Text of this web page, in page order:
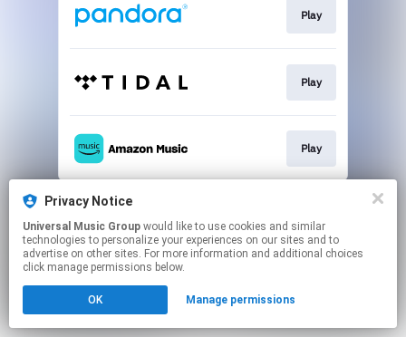
Play
Play
Play
This page may contain affiliate links.
Click hereto manage your permissions.
Privacy Notice
Universal Music Group
technologies to personalize your experiences on our sites and to
advertise on other sites. For more information and additional choices
click manage permissions below.
OK Manage permissions